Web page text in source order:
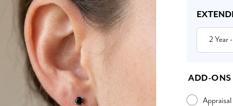
Stock:
2 Year-
ADD-ONS